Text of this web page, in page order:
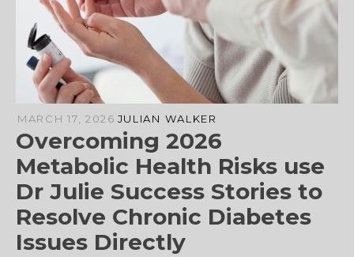
MARCH 17, 2026 JULIAN WALKER
Overcoming 2026
Metabolic Health Risks use
Dr Julie Success Stories to
Resolve Chronic Diabetes
Issues Directly